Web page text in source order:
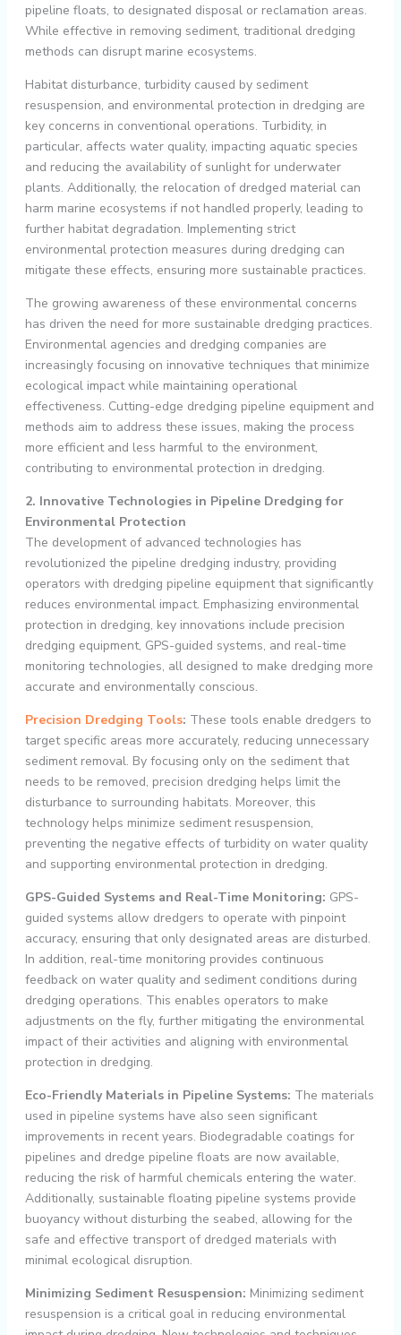
pipeline floats, to designated disposal or reclamation areas.
While effective in removing sediment, traditional dredging
methods can disrupt marine ecosystems.
Habitat disturbance, turbidity caused by sediment
resuspension, and environmental protection in dredging are
key concerns in conventional operations. Turbidity, in
particular, affects water quality, impacting aquatic species
and reducing the availability of sunlight for underwater
plants. Additionally, the relocation of dredged material can
harm marine ecosystems if not handled properly, leading to
further habitat degradation. Implementing strict
environmental protection measures during dredging can
mitigate these effects, ensuring more sustainable practices.
The growing awareness of these environmental concerns
has driven the need for more sustainable dredging practices.
Environmental agencies and dredging companies are
increasingly focusing on innovative techniques that minimize
ecological impact while maintaining operational
effectiveness. Cutting-edge dredging pipeline equipment and
methods aim to address these issues, making the process
more efficient and less harmful to the environment,
contributing to environmental protection in dredging.
2. Innovative Technologies in Pipeline Dredging for
Environmental Protection
The development of advanced technologies has
revolutionized the pipeline dredging industry, providing
operators with dredging pipeline equipment that significantly
reduces environmental impact. Emphasizing environmental
protection in dredging, key innovations include precision
dredging equipment, GPS-guided systems, and real-time
monitoring technologies, all designed to make dredging more
accurate and environmentally conscious.
Precision Dredging Tools: These tools enable dredgers to
target specific areas more accurately, reducing unnecessary
sediment removal. By focusing only on the sediment that
needs to be removed, precision dredging helps limit the
disturbance to surrounding habitats. Moreover, this
technology helps minimize sediment resuspension,
preventing the negative effects of turbidity on water quality
and supporting environmental protection in dredging.
GPS-Guided Systems and Real-Time Monitoring: GPS-
guided systems allow dredgers to operate with pinpoint
accuracy, ensuring that only designated areas are disturbed.
In addition, real-time monitoring provides continuous
feedback on water quality and sediment conditions during
dredging operations. This enables operators to make
adjustments on the fly, further mitigating the environmental
impact of their activities and aligning with environmental
protection in dredging.
Eco-Friendly Materials in Pipeline Systems: The materials
used in pipeline systems have also seen significant
improvements in recent years. Biodegradable coatings for
pipelines and dredge pipeline floats are now available,
reducing the risk of harmful chemicals entering the water.
Additionally, sustainable floating pipeline systems provide
buoyancy without disturbing the seabed, allowing for the
safe and effective transport of dredged materials with
minimal ecological disruption.
Minimizing Sediment Resuspension: Minimizing sediment
resuspension is a critical goal in reducing environmental